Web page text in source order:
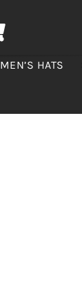
MEN’S HATS